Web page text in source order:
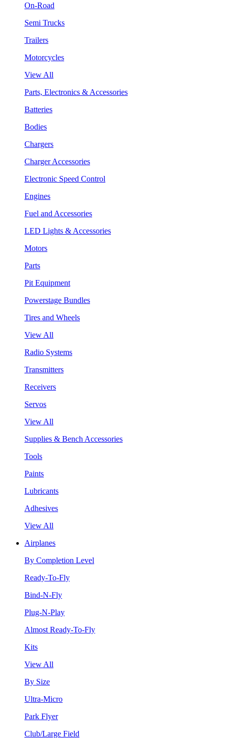
On-Road
Semi Trucks
Trailers
Motorcycles
View All
Parts, Electronics & Accessories
Batteries
Bodies
Chargers
Charger Accessories
Electronic Speed Control
Engines
Fuel and Accessories
LED Lights & Accessories
Motors
Parts
Pit Equipment
Powerstage Bundles
Tires and Wheels
View All
Radio Systems
Transmitters
Receivers
Servos
View All
Supplies & Bench Accessories
Tools
Paints
Lubricants
Adhesives
View All
Airplanes
By Completion Level
Ready-To-Fly
Bind-N-Fly
Plug-N-Play
Almost Ready-To-Fly
Kits
View All
By Size
Ultra-Micro
Park Flyer
Club/Large Field